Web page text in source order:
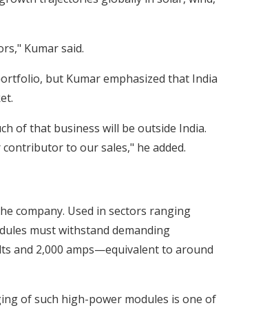
Kumar said.
but Kumar emphasized that India
of that business will be outside India.
to our sales," he added.
company. Used in sectors ranging
must withstand demanding
and 2,000 amps—equivalent to around
of such high-power modules is one of